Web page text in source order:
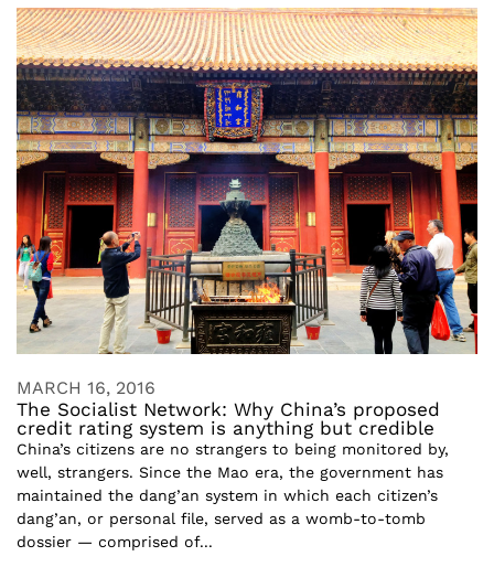
MARCH 16, 2016
The Socialist Network: Why China’s proposed
credit rating system is anything but credible
China’s citizens are no strangers to being monitored by,
well, strangers. Since the Mao era, the government has
maintained the dang’an system in which each citizen’s
dang’an, or personal file, served as a womb-to-tomb
dossier — comprised of...